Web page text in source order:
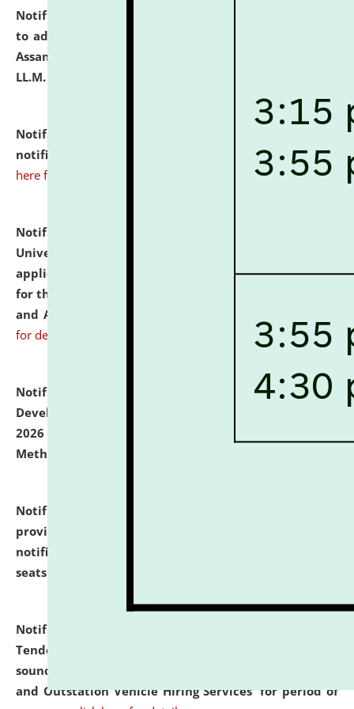
Notification dated: July 10, 2026,
to admission against the vacant P.G. seats at NLUJA,
Assam after adding one more section of One Year
LL.M. Degree Programme.
Notification dated: July 10, 2026,
notification for Ph.D. Degree Programme 2026. click
here for details
Notification dated: July 07, 2026,
University and Judicial Academy, Assam invites
applications from interested and eligible candidates
for the post of Hostel Warden (Boys' and Girls' Hostel)
and ANM/GNM Nurse on contractual basis.
for details
Notification dated: July 06, 2026,
Details of Faculty
Development Programme to be held on July 15 - 23,
2026 on the theme "Action Research and Research
Methodology".
Notification dated: July 02, 2026,
provisionally admitted after the publication of the
notification (no. 1) for admission against vacant
seats
Notification dated: June 30, 2026,
Tender from reputed, experienced and financially
sound Travel Agencies for empanelment for 'Local
and Outstation Vehicle Hiring Services' for period of